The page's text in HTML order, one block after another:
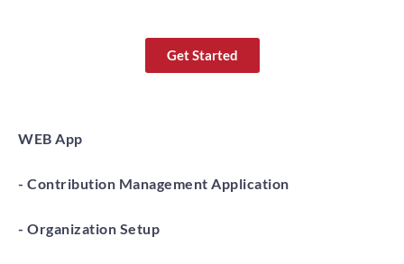
Get Started
WEB App
- Contribution Management Application
- Organization Setup